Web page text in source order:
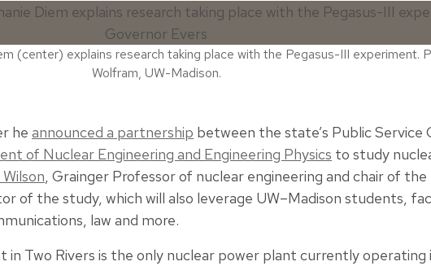
(center) explains research taking place with the Pegasus-III experiment.
Wolfram, UW-Madison.
he announced a partnership between the state’s Public Service
of Nuclear Engineering and Engineering Physics to study
, Grainger Professor of nuclear engineering and chair of the
of the study, which will also leverage UW–Madison students,
law and more.
in Two Rivers is the only nuclear power plant currently operating